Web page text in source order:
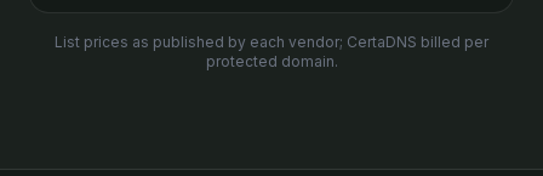
List prices as published by each vendor; CertaDNS billed per
protected domain.